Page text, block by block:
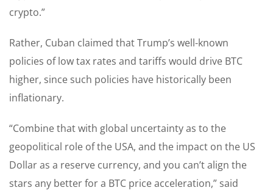
crypto.”
Rather, Cuban claimed that Trump’s well-known
policies of low tax rates and tariffs would drive BTC
higher, since such policies have historically been
inflationary.
“Combine that with global uncertainty as to the
geopolitical role of the USA, and the impact on the US
Dollar as a reserve currency, and you can’t align the
stars any better for a BTC price acceleration,” said